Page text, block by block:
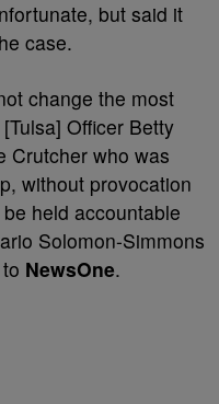
but said it
case.
change the most
Officer Betty
Crutcher who was
without provocation
held accountable
Solomon-Simmons
NewsOne.